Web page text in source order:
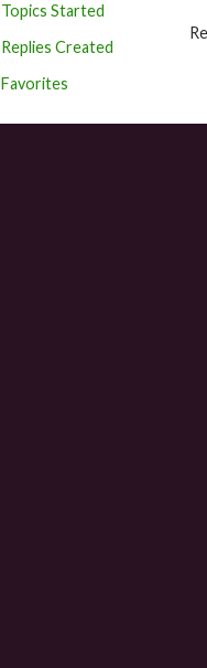
Topics Started
Replies Created
Favorites